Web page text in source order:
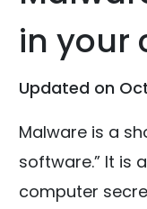
in your
Updated on
Malware is a
software.” It is
computer